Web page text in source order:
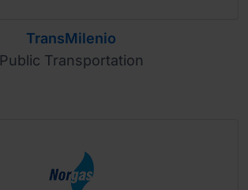
TransMilenio
Public Transportation